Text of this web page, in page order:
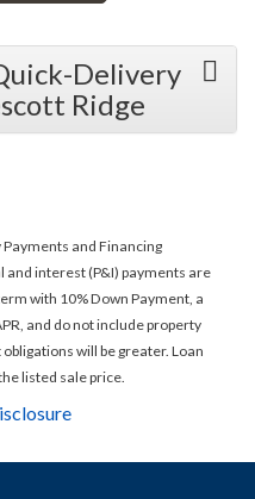
Delivery
Ridge
and Financing
interest (P&I) payments are
with 10% Down Payment, a
and do not include property
will be greater. Loan
listed sale price.